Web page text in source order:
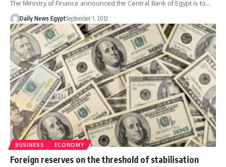
The Ministry of Finance announced the Central Bank of Egypt is to…
Daily News EgyptSeptember 1, 2012
BUSINESS ECONOMY
Foreign reserves on the threshold of stabilisation